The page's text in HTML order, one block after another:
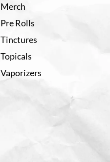
Merch
Pre Rolls
Tinctures
Topicals
Vaporizers